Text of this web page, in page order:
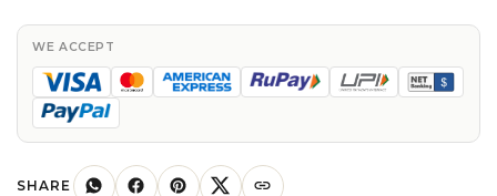
0.58
Ct
Natural
Swiss
Topaz
WE ACCEPT
SHARE